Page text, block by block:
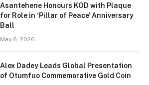
Asantehene Honours KOD with Plaque
for Role in ‘Pillar of Peace’ Anniversary
Ball
May 8, 2026
Alex Dadey Leads Global Presentation
of Otumfuo Commemorative Gold Coin